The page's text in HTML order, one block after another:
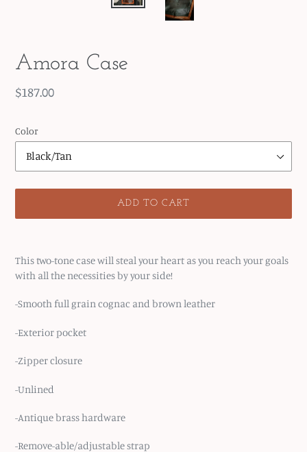
Amora Case
Regular
$187.00
Color
ADD TO CART
product
cart
This two-tone case will steal your heart as you reach your goals
with all the necessities by your side!
-Smooth full grain cognac and brown leather
-Exterior pocket
-Zipper closure
-Unlined
-Antique brass hardware
-Remove-able/adjustable strap